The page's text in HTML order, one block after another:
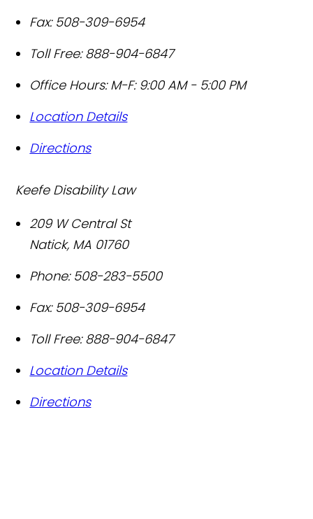
Fax: 508-309-6954
Toll Free: 888-904-6847
Office Hours: M-F: 9:00 AM - 5:00 PM
Location Details
Directions
Keefe Disability Law
209 W Central St
Natick, MA 01760
Phone: 508-283-5500
Fax: 508-309-6954
Toll Free: 888-904-6847
Location Details
Directions